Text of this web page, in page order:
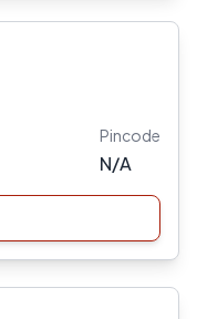
Pincode
N/A